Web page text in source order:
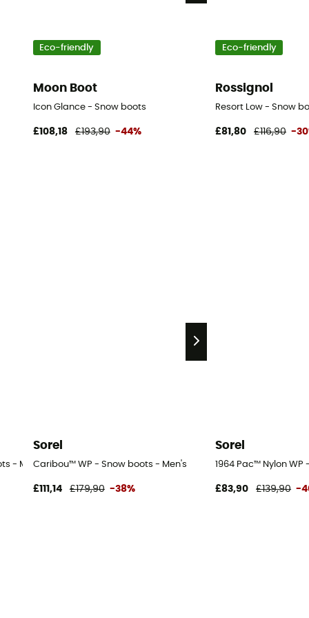
Eco-friendly
Moon Boot
Icon Glance - Snow boots
£108,18 £193,90 -44%
Eco-friendly
Rossignol
Resort Low - Snow
£81,80 £116,90 -
- Men's
Sorel
Caribou™ WP - Snow boots - Men's
£111,14 £179,90 -38%
Sorel
1964 Pac™ Nylon
£83,90 £139,90 -